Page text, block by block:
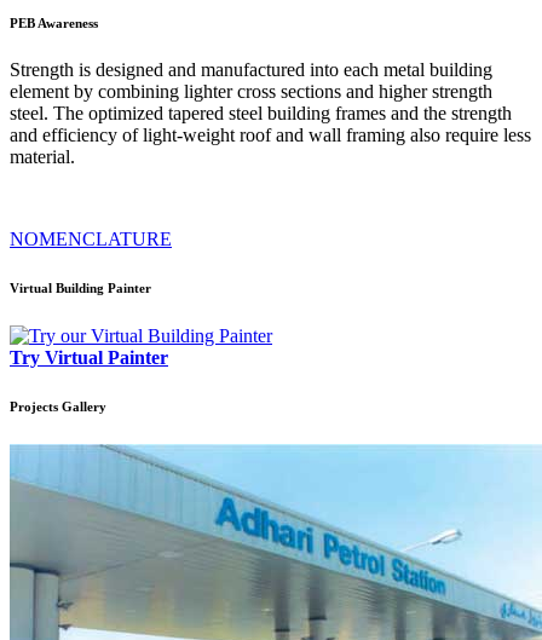
PEB Awareness
Strength is designed and manufactured into each metal building
element by combining lighter cross sections and higher strength
steel. The optimized tapered steel building frames and the strength
and efficiency of light-weight roof and wall framing also require less
material.
NOMENCLATURE
Virtual Building Painter
Try Virtual Painter
Projects Gallery